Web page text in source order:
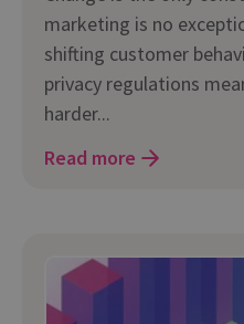
marketing is no
shifting customer
privacy regulations
harder...
Read more